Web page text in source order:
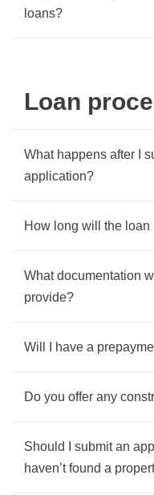
loans?
Loan
What happens after I
application?
How long will the loan
What documentation
provide?
Will I have a
Do you offer any
Should I submit an
haven’t found a